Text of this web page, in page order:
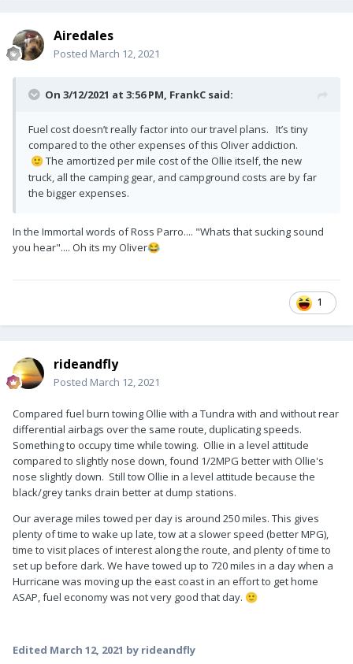
Airedales
Posted March 12, 2021
On 3/12/2021 at 3:56 PM, FrankC said:
Fuel cost doesn’t really factor into our travel plans. It’s tiny
compared to the other expenses of this Oliver addiction.
🙂 The amortized per mile cost of the Ollie itself, the new
truck, all the camping gear, and campground costs are by far
the bigger expenses.
In the Immortal words of Ross Parro.... "Whats that sucking sound
you hear".... Oh its my Oliver😂
1
rideandfly
Posted March 12, 2021
Compared fuel burn towing Ollie with a Tundra with and without rear
differential airbags over the same route, duplicating speeds.
Something to occupy time while towing. Ollie in a level attitude
compared to slightly nose down, found 1/2MPG better with Ollie's
nose slightly down. Still tow Ollie in a level attitude because the
black/grey tanks drain better at dump stations.
Our average miles towed per day is around 250 miles. This gives
plenty of time to wake up late, tow at a slower speed (better MPG),
time to visit places of interest along the route, and plenty of time to
set up before dark. We have towed up to 720 miles in a day when a
Hurricane was moving up the east coast in an effort to get home
ASAP, fuel economy was not very good that day. 🙂
Edited March 12, 2021 by rideandfly